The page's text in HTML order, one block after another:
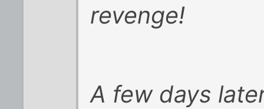
revenge!
A few days